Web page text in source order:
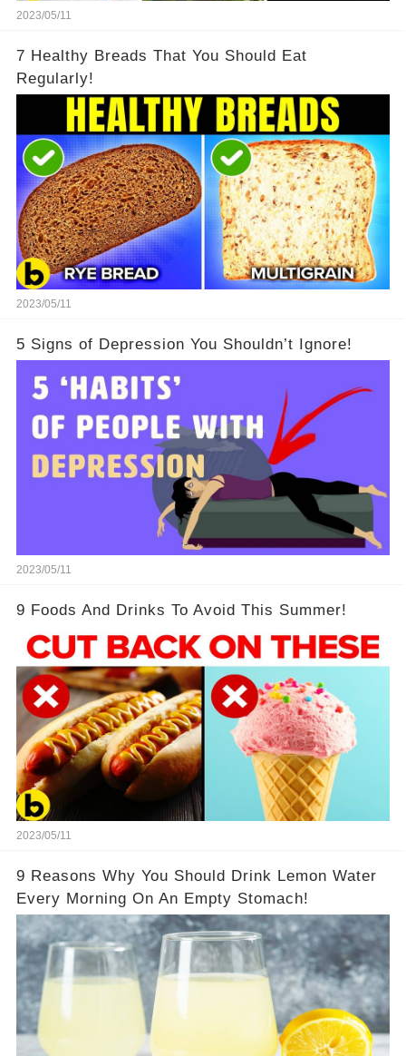
2023/05/11
7 Healthy Breads That You Should Eat
Regularly!
2023/05/11
5 Signs of Depression You Shouldn’t Ignore!
2023/05/11
9 Foods And Drinks To Avoid This Summer!
2023/05/11
9 Reasons Why You Should Drink Lemon Water
Every Morning On An Empty Stomach!